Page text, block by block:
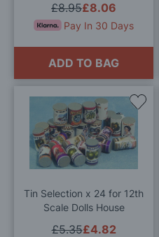
£8.06
£8.95
Pay In 30 Days
ADD TO BAG
Tin Selection x 24 for 12th
Scale Dolls House
£4.82
£5.35
Add
to
Wish
List